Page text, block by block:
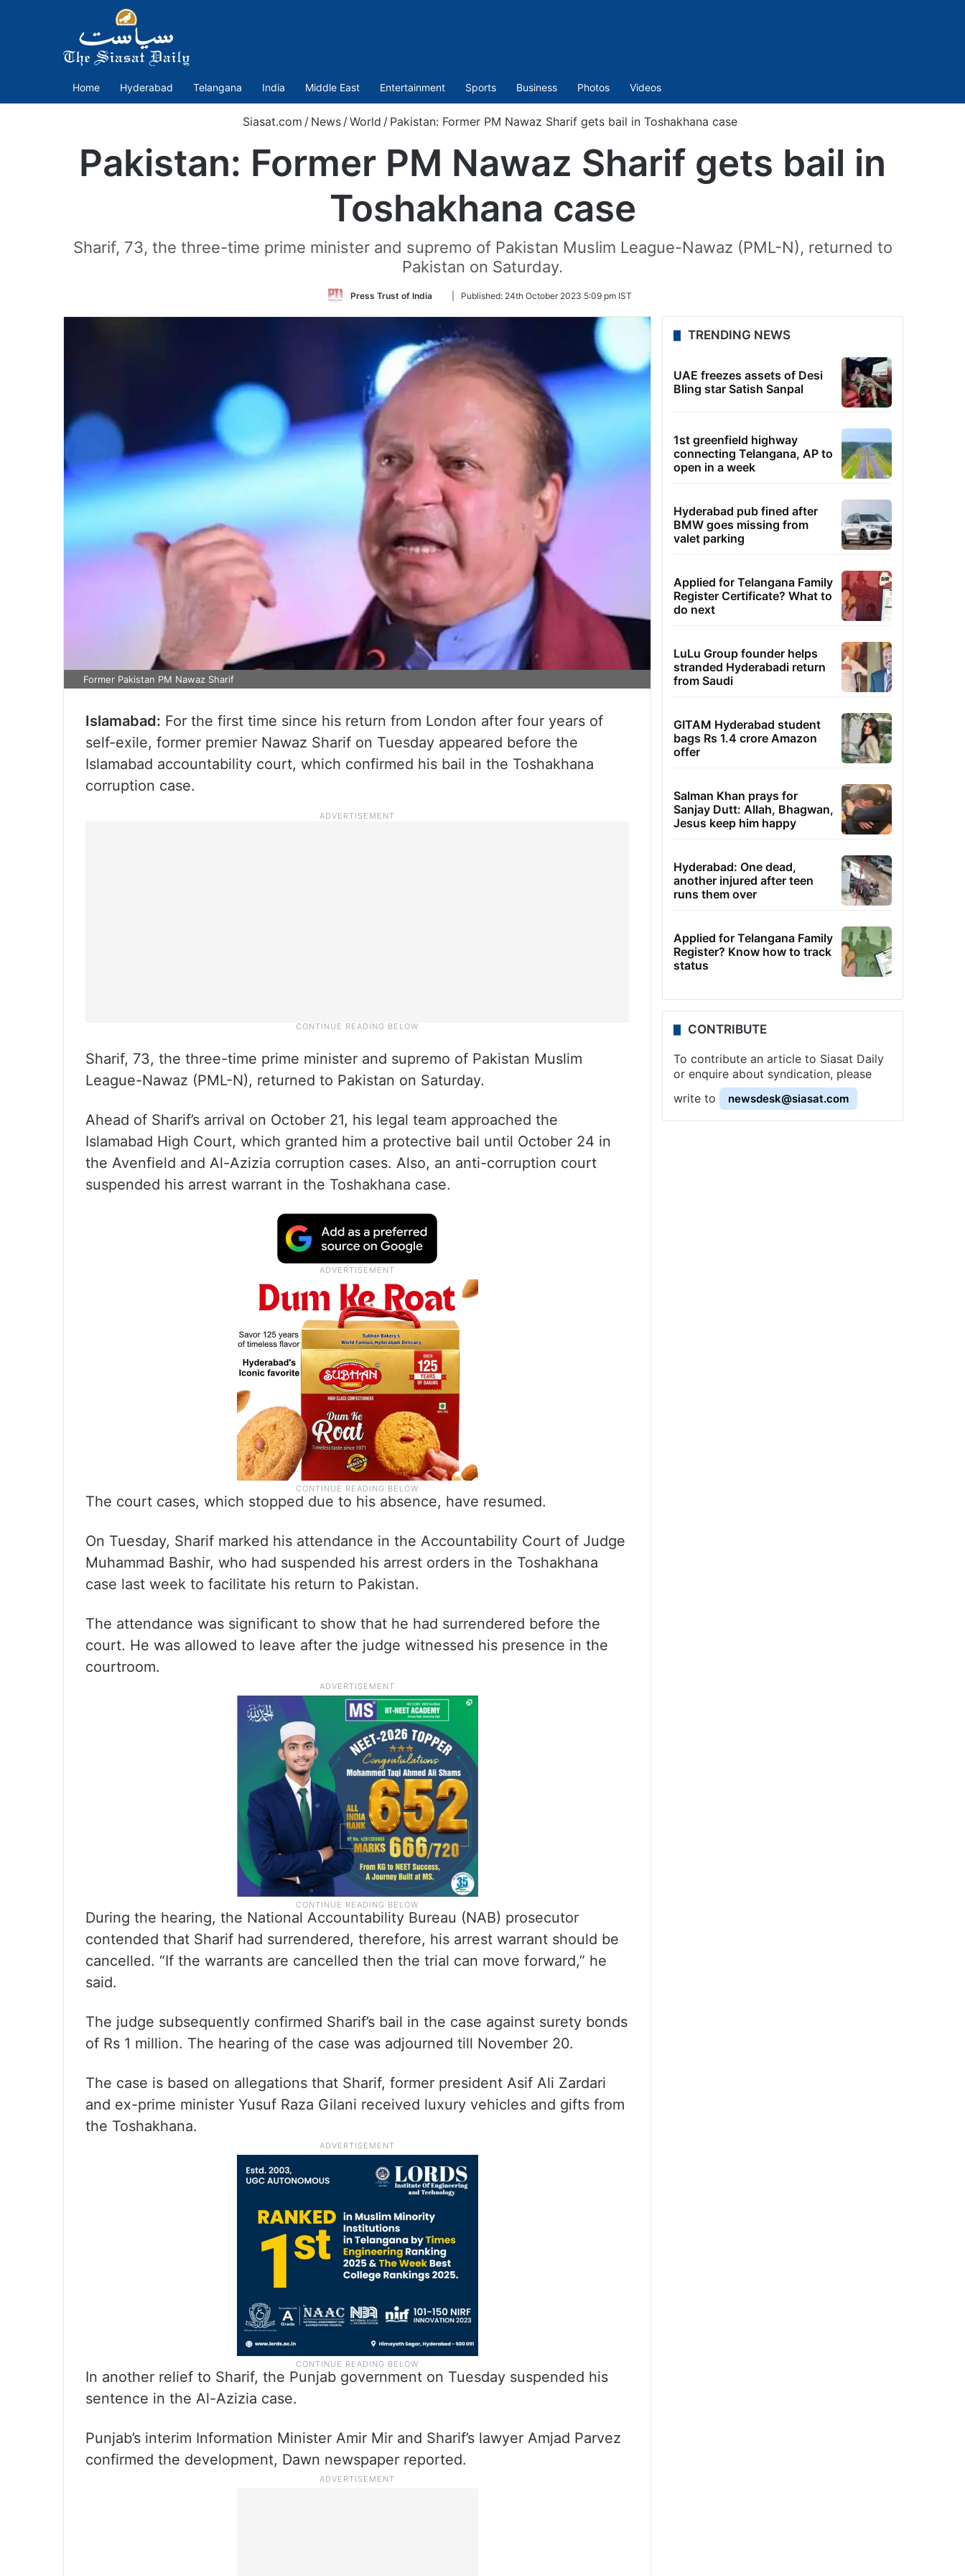
Home Hyderabad Telangana India Middle East Entertainment Sports Business Photos Videos
Siasat.com / News /World / Pakistan: Former PM Nawaz Sharif gets bail in Toshakhana case
Pakistan: Former PM Nawaz Sharif gets bail in
Toshakhana case
Sharif, 73, the three-time prime minister and supremo of Pakistan Muslim League-Nawaz (PML-N), returned to
Pakistan on Saturday.
Press Trust of India
Follow
Twitter
Published: 24th October 2023 5:09 pm IST
Former Pakistan PM Nawaz Sharif
Islamabad: For the first time since his return from London after four years of
self-exile, former premier Nawaz Sharif on Tuesday appeared before the
Islamabad accountability court, which confirmed his bail in the Toshakhana
corruption case.
Sharif, 73, the three-time prime minister and supremo of Pakistan Muslim
League-Nawaz (PML-N), returned to Pakistan on Saturday.
Ahead of Sharif’s arrival on October 21, his legal team approached the
Islamabad High Court, which granted him a protective bail until October 24 in
the Avenfield and Al-Azizia corruption cases. Also, an anti-corruption court
suspended his arrest warrant in the Toshakhana case.
The court cases, which stopped due to his absence, have resumed.
On Tuesday, Sharif marked his attendance in the Accountability Court of Judge
Muhammad Bashir, who had suspended his arrest orders in the Toshakhana
case last week to facilitate his return to Pakistan.
The attendance was significant to show that he had surrendered before the
court. He was allowed to leave after the judge witnessed his presence in the
courtroom.
During the hearing, the National Accountability Bureau (NAB) prosecutor
contended that Sharif had surrendered, therefore, his arrest warrant should be
cancelled. “If the warrants are cancelled then the trial can move forward,” he
said.
The judge subsequently confirmed Sharif’s bail in the case against surety bonds
of Rs 1 million. The hearing of the case was adjourned till November 20.
The case is based on allegations that Sharif, former president Asif Ali Zardari
and ex-prime minister Yusuf Raza Gilani received luxury vehicles and gifts from
the Toshakhana.
In another relief to Sharif, the Punjab government on Tuesday suspended his
sentence in the Al-Azizia case.
Punjab’s interim Information Minister Amir Mir and Sharif’s lawyer Amjad Parvez
confirmed the development, Dawn newspaper reported.
TRENDING NEWS
UAE freezes assets of Desi
Bling star Satish Sanpal
1st greenfield highway
connecting Telangana, AP to
open in a week
Hyderabad pub fined after
BMW goes missing from
valet parking
Applied for Telangana Family
Register Certificate? What to
do next
LuLu Group founder helps
stranded Hyderabadi return
from Saudi
GITAM Hyderabad student
bags Rs 1.4 crore Amazon
offer
Salman Khan prays for
Sanjay Dutt: Allah, Bhagwan,
Jesus keep him happy
Hyderabad: One dead,
another injured after teen
runs them over
Applied for Telangana Family
Register? Know how to track
status
CONTRIBUTE
To contribute an article to Siasat Daily
or enquire about syndication, please
write to
newsdesk@siasat.com